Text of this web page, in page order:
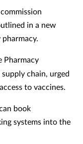
in a new
Pharmacy
chain, urged
to vaccines.
book
systems into the